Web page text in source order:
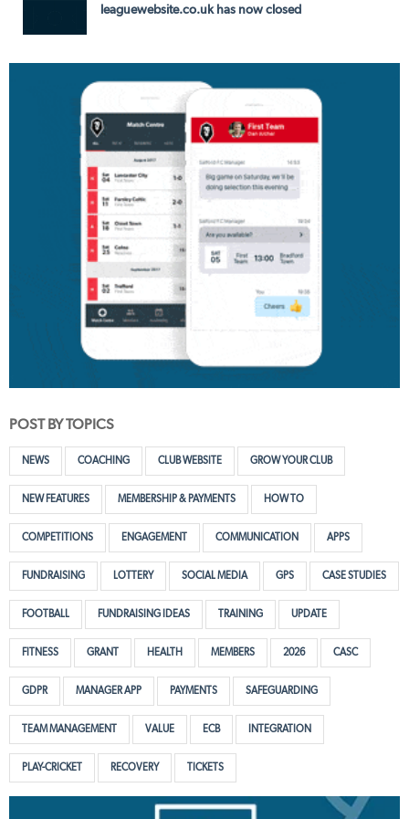
leaguewebsite.co.uk has now closed
POST BY TOPICS
NEWS COACHING CLUB WEBSITE GROW YOUR CLUB
NEW FEATURES MEMBERSHIP & PAYMENTS HOW TO
COMPETITIONS ENGAGEMENT COMMUNICATION APPS
FUNDRAISING LOTTERY SOCIAL MEDIA GPS CASE STUDIES
FOOTBALL FUNDRAISING IDEAS TRAINING UPDATE
FITNESS GRANT HEALTH MEMBERS 2026 CASC
GDPR MANAGER APP PAYMENTS SAFEGUARDING
TEAM MANAGEMENT VALUE ECB INTEGRATION
PLAY-CRICKET RECOVERY TICKETS